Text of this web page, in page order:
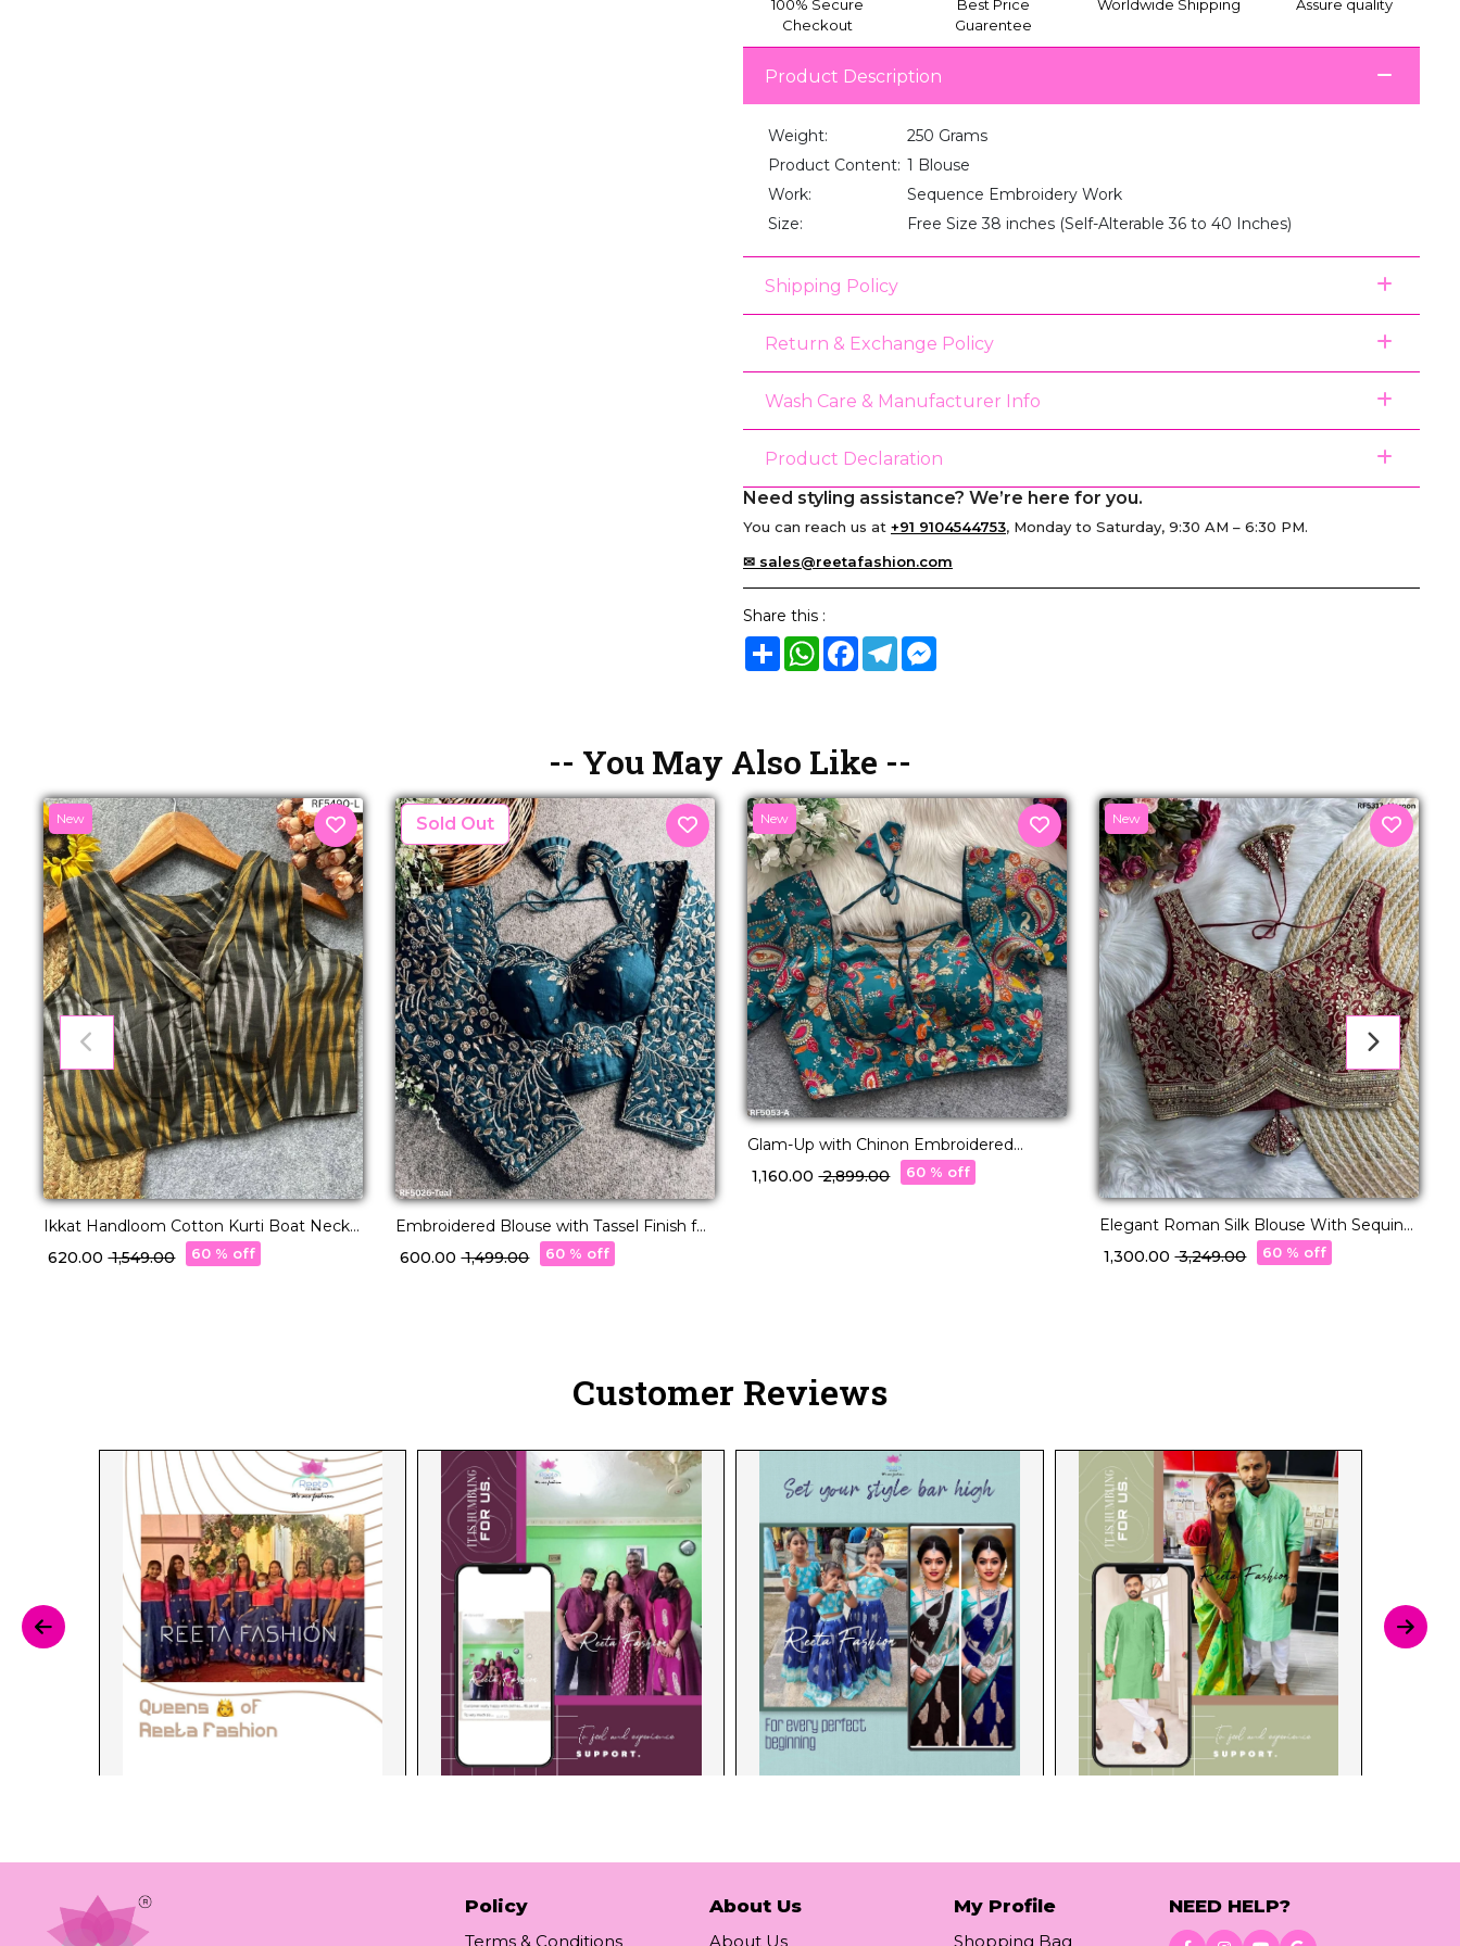
100% Secure
Checkout
Best Price
Guarentee
Worldwide Shipping Assure quality
Product Description
Weight:
250 Grams
Product Content: 1 Blouse
Work:
Sequence Embroidery Work
Size:
Free Size 38 inches (Self-Alterable 36 to 40 Inches)
Shipping Policy
Return & Exchange Policy
Wash Care & Manufacturer Info
Product Declaration
Need styling assistance? We’re here for you.
You can reach us at +91 9104544753, Monday to Saturday, 9:30 AM – 6:30 PM.
✉ sales@reetafashion.com
Share this :
ShareWhatsApp
Facebook
TelegramMessenger
-- You May Also Like --
New
Ikkat Handloom Cotton Kurti Boat Neck
Readymade blouse!
₹ 620.00₹ 1,549.00 60 % off
New
Embroidered Blouse with Tassel Finish for
a Royal Touch 👑🧶
₹ 600.00₹ 1,499.00 60 % off
New
Glam-Up with Chinon Embroidered
Blouse – Readymade & Padded
₹ 1,160.00₹ 2,899.00 60 % off
New
Elegant Roman Silk Blouse With Sequins
& Thread Embellishment!
₹ 1,300.00₹ 3,249.00 60 % off
Customer Reviews
Policy
Terms & Conditions
About Us
About Us
My Profile
Shopping Bag
NEED HELP?